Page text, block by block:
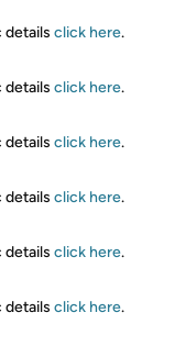
details click here.
details click here.
details click here.
details click here.
details click here.
details click here.